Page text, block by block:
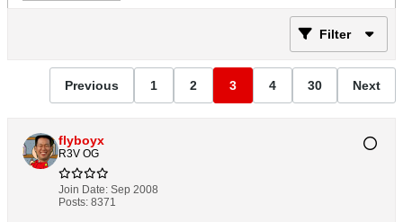
Filter
Previous 1 2 3 4 30 Next
flyboyx
R3V OG
Join Date: Sep 2008
Posts: 8371